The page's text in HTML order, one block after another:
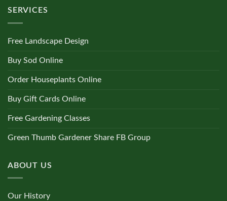
SERVICES
Free Landscape Design
Buy Sod Online
Order Houseplants Online
Buy Gift Cards Online
Free Gardening Classes
Green Thumb Gardener Share FB Group
ABOUT US
Our History